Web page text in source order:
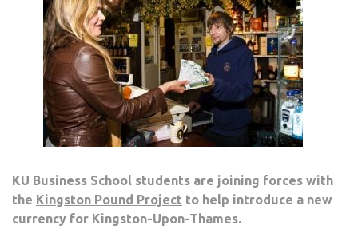
KU Business School students are joining forces with
the Kingston Pound Project to help introduce a new
currency for Kingston-Upon-Thames.